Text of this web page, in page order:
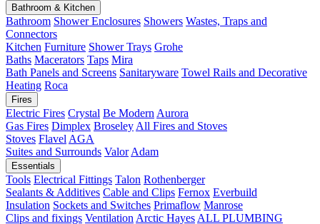
Bathroom & Kitchen
Bathroom Shower Enclosures Showers Wastes, Traps and
Connectors
Kitchen Furniture Shower Trays Grohe
Baths Macerators Taps Mira
Bath Panels and Screens Sanitaryware Towel Rails and Decorative
Heating Roca
Fires
Electric Fires Crystal Be Modern Aurora
Gas Fires Dimplex Broseley All Fires and Stoves
Stoves Flavel AGA
Suites and Surrounds Valor Adam
Essentials
Tools Electrical Fittings Talon Rothenberger
Sealants & Additives Cable and Clips Fernox Everbuild
Insulation Sockets and Switches Primaflow Manrose
Clips and fixings Ventilation Arctic Hayes ALL PLUMBING